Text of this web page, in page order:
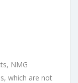
NMG
which are not